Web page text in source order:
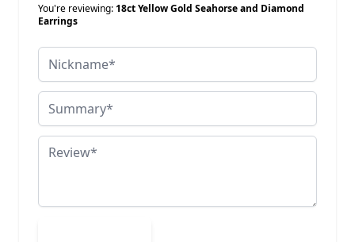
You're reviewing:18ct Yellow Gold Seahorse and Diamond
Earrings
Nickname
Summary
Review